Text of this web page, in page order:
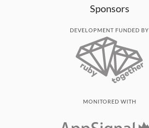
Sponsors
DEVELOPMENT FUNDED BY
MONITORED WITH